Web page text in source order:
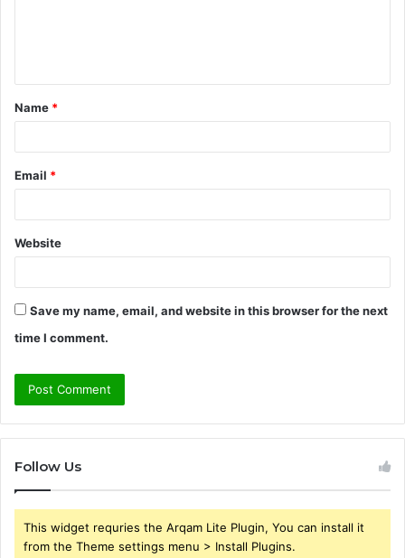
t
*
Name *
Email *
Website
Save my name, email, and website in this browser for the next
time I comment.
Follow Us
This widget requries the Arqam Lite Plugin, You can install it
from the Theme settings menu > Install Plugins.